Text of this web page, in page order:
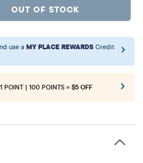
OUT OF STOCK
use a MY PLACE REWARDS Credit
POINT | 100 POINTS = $5 OFF